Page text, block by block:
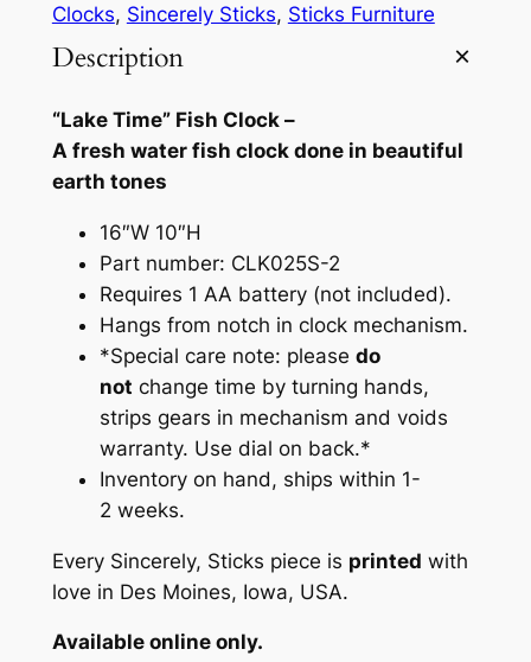
e
i
e
"
F
o
c
Clocks, Sincerely Sticks, Sticks Furniture
Description
“Lake Time” Fish Clock –
A fresh water fish clock done in beautiful
earth tones
16″W 10″H
Part number: CLK025S-2
Requires 1 AA battery (not included).
Hangs from notch in clock mechanism.
*Special care note: please do
not change time by turning hands,
strips gears in mechanism and voids
warranty. Use dial on back.*
Inventory on hand, ships within 1-
2 weeks.
Every Sincerely, Sticks piece is printed with
love in Des Moines, Iowa, USA.
Available online only.